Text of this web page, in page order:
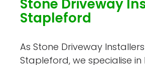
Stone Driveway
Stapleford
As Stone Driveway
Stapleford, we specialise in